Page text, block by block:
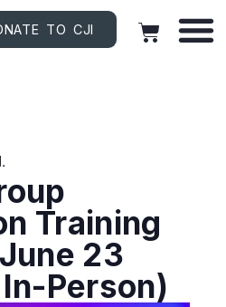
TO CJI
Training
23
Person)